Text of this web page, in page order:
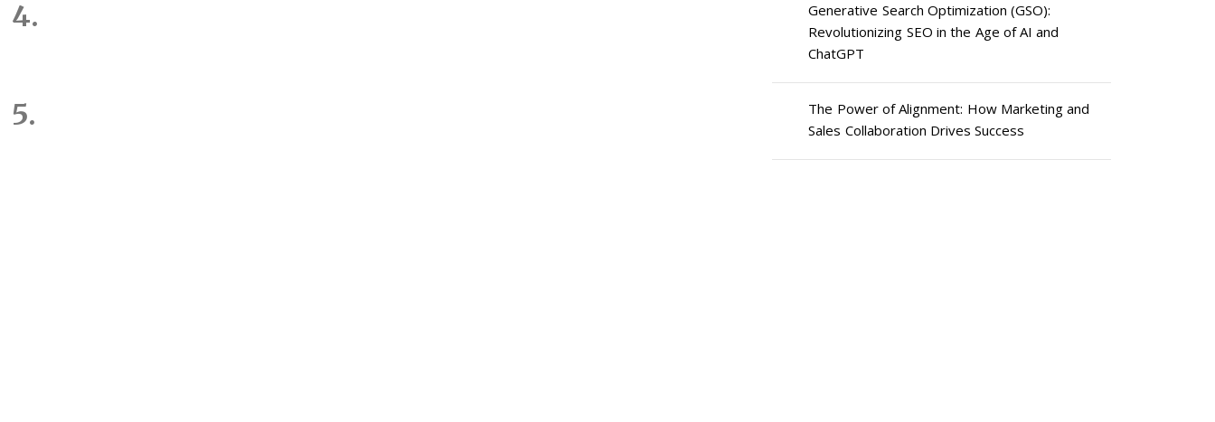
Generative Search Optimization (GSO):
Revolutionizing SEO in the Age of AI and
ChatGPT
The Power of Alignment: How Marketing and
Sales Collaboration Drives Success